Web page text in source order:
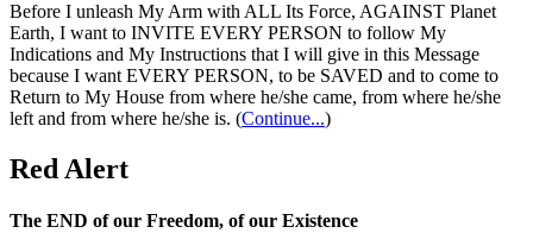
Before I unleash My Arm with ALL Its Force, AGAINST Planet
Earth, I want to INVITE EVERY PERSON to follow My
Indications and My Instructions that I will give in this Message
because I want EVERY PERSON, to be SAVED and to come to
Return to My House from where he/she came, from where he/she
left and from where he/she is. (Continue...)
Red Alert
The END of our Freedom, of our Existence